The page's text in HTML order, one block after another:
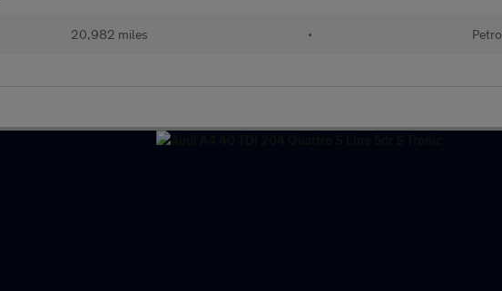
20,982 miles •